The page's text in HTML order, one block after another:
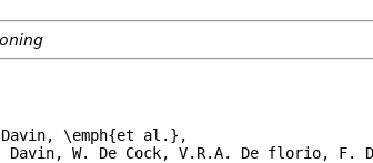
\emph{et al.},
W. De Cock, V.R.A. De florio, F.